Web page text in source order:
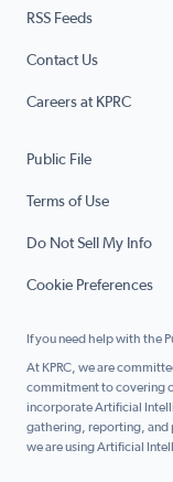
RSS Feeds
Contact Us
Careers at KPRC
Public File
Terms of Use
Do Not Sell My Info
Cookie Preferences
If you need help with the
At KPRC, we are
commitment to covering
incorporate Artificial
gathering, reporting, and
we are using Artificial